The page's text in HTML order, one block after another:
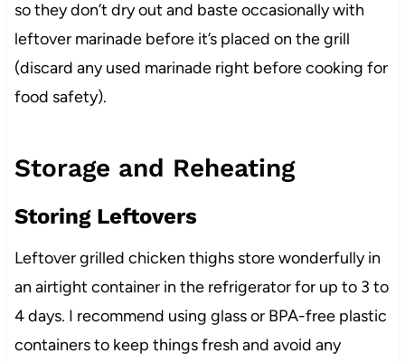
so they don’t dry out and baste occasionally with
leftover marinade before it’s placed on the grill
(discard any used marinade right before cooking for
food safety).
Storage and Reheating
Storing Leftovers
Leftover grilled chicken thighs store wonderfully in
an airtight container in the refrigerator for up to 3 to
4 days. I recommend using glass or BPA-free plastic
containers to keep things fresh and avoid any